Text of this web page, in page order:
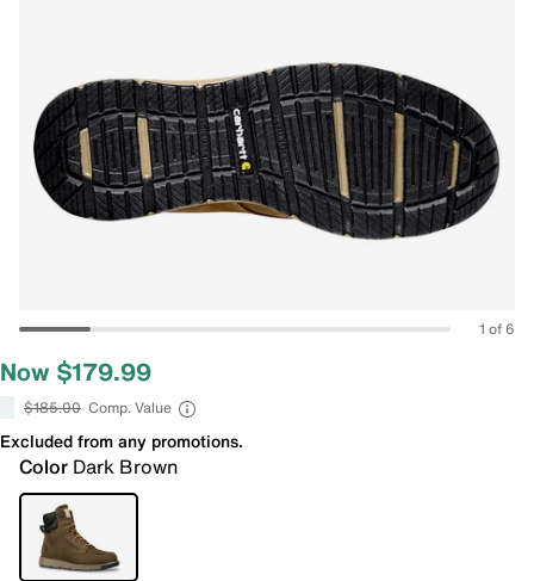
1 of 6
Now $179.99
$185.00 Comp. Value
Excluded from any promotions.
Color Dark Brown